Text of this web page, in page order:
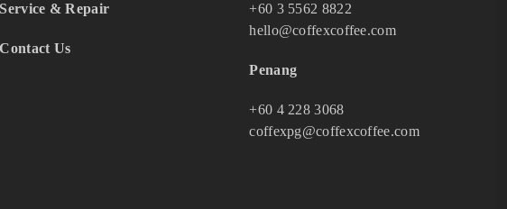
Service & Repair
Contact Us
+60 3 5562 8822
hello@coffexcoffee.com
Penang
+60 4 228 3068
coffexpg@coffexcoffee.com